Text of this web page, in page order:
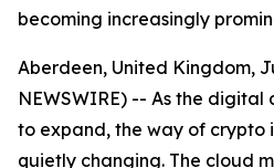
becoming increasingly
Aberdeen, United Kingdom,
NEWSWIRE) -- As the digital
to expand, the way of crypto
quietly changing. The cloud